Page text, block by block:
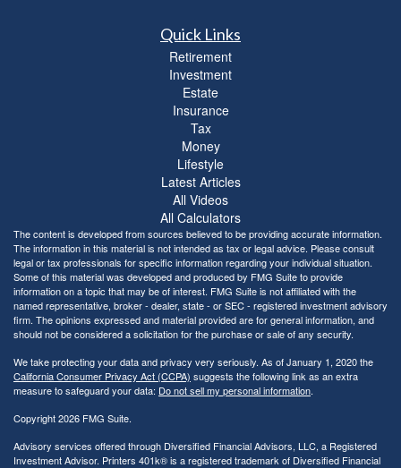
Quick Links
Retirement
Investment
Estate
Insurance
Tax
Money
Lifestyle
Latest Articles
All Videos
All Calculators
The content is developed from sources believed to be providing accurate information.
The information in this material is not intended as tax or legal advice. Please consult
legal or tax professionals for specific information regarding your individual situation.
Some of this material was developed and produced by FMG Suite to provide
information on a topic that may be of interest. FMG Suite is not affiliated with the
named representative, broker - dealer, state - or SEC - registered investment advisory
firm. The opinions expressed and material provided are for general information, and
should not be considered a solicitation for the purchase or sale of any security.
We take protecting your data and privacy very seriously. As of January 1, 2020 the
California Consumer Privacy Act (CCPA) suggests the following link as an extra
measure to safeguard your data: Do not sell my personal information.
Copyright 2026 FMG Suite.
Advisory services offered through Diversified Financial Advisors, LLC, a Registered
Investment Advisor. Printers 401k® is a registered trademark of Diversified Financial